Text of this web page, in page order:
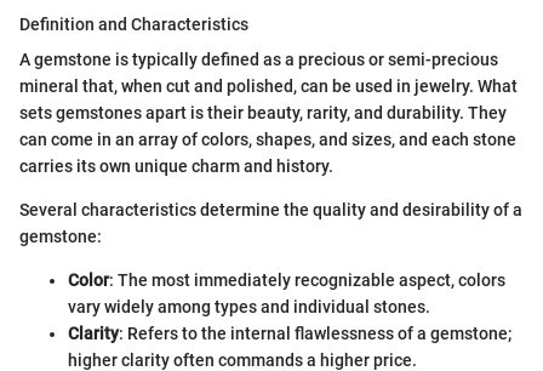
Definition and Characteristics
A gemstone is typically defined as a precious or semi-precious
mineral that, when cut and polished, can be used in jewelry. What
sets gemstones apart is their beauty, rarity, and durability. They
can come in an array of colors, shapes, and sizes, and each stone
carries its own unique charm and history.
Several characteristics determine the quality and desirability of a
gemstone:
Color: The most immediately recognizable aspect, colors
vary widely among types and individual stones.
Clarity: Refers to the internal flawlessness of a gemstone;
higher clarity often commands a higher price.